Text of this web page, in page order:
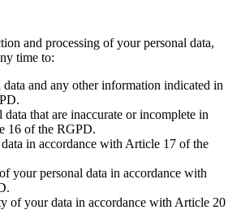
and processing of your personal data,
time to:
data and any other information indicated in
that are inaccurate or incomplete in
16 of the RGPD.
in accordance with Article 17 of the
your personal data in accordance with
of your data in accordance with Article 20